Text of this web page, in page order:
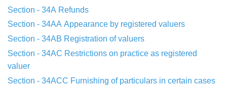
Section - 34A Refunds
Section - 34AA Appearance by registered valuers
Section - 34AB Registration of valuers
Section - 34AC Restrictions on practice as registered
valuer
Section - 34ACC Furnishing of particulars in certain cases